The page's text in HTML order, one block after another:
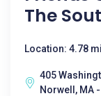
The
Location: 4.78
405
Norwell, MA